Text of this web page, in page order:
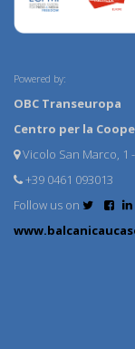
Powered by:
OBC Transeuropa
Centro per la
Vicolo San Marco, 1
+39 0461 093013
Follow us on